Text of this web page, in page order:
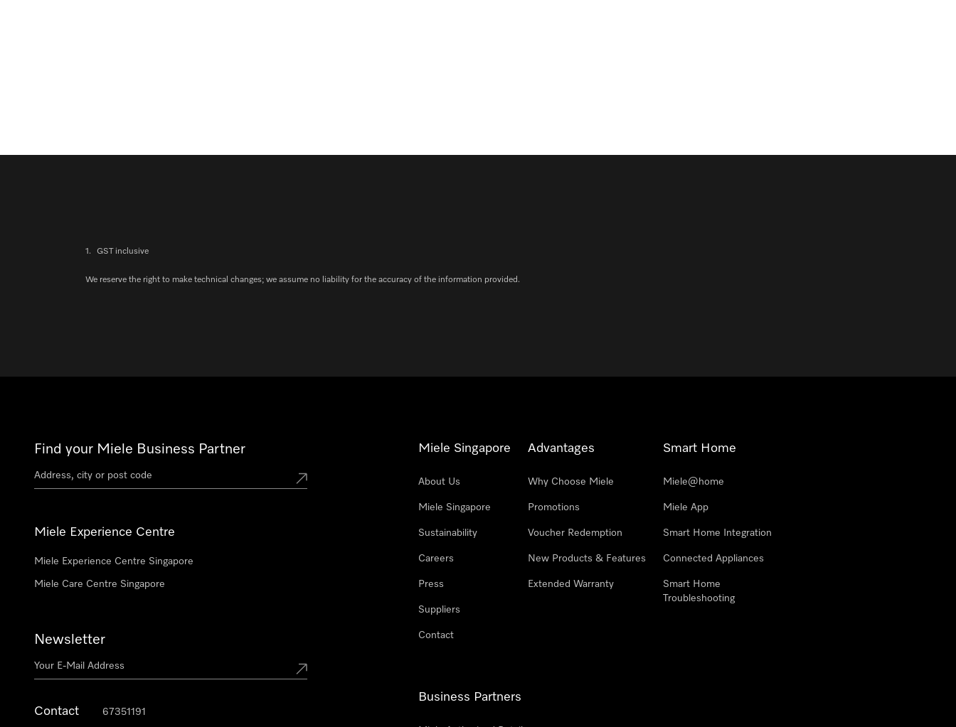
1. GST inclusive
We reserve the right to make technical changes; we assume no liability for the accuracy of the information provided.
Find your Miele Business Partner
Miele Experience Centre
Miele Experience Centre Singapore
Miele Care Centre Singapore
Newsletter
Contact 67351191
Miele Singapore
About Us
Miele Singapore
Sustainability
Careers
Press
Suppliers
Contact
Advantages
Why Choose Miele
Promotions
Voucher Redemption
New Products & Features
Extended Warranty
Smart Home
Miele@home
Miele App
Smart Home Integration
Connected Appliances
Smart Home
Troubleshooting
Business Partners